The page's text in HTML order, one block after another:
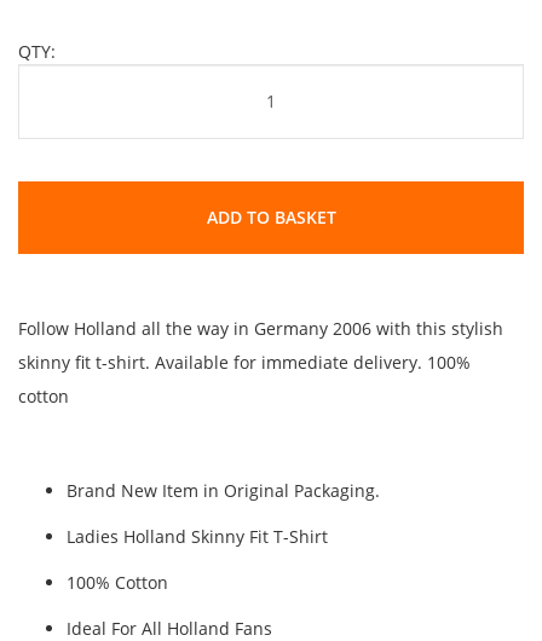
QTY:
ADD TO BASKET
Follow Holland all the way in Germany 2006 with this stylish
skinny fit t-shirt. Available for immediate delivery. 100%
cotton
Brand New Item in Original Packaging.
Ladies Holland Skinny Fit T-Shirt
100% Cotton
Ideal For All Holland Fans